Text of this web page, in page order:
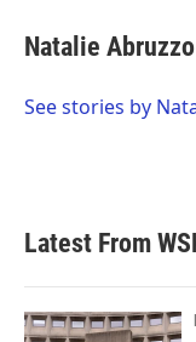
e
b
o
t
t
r
k
e
I
i
l
Natalie Abruzzo
See stories by
Latest From